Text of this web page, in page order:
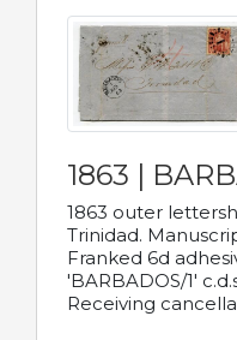
1863 |
1863 outer
Trinidad.
Franked 6d
'BARBADOS/1'
Receiving